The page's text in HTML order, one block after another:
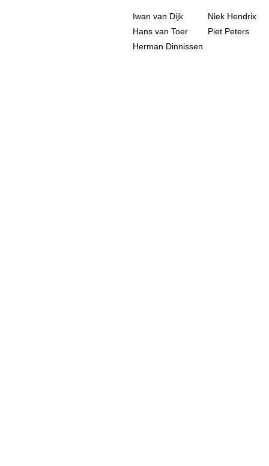
Iwan van Dijk
Niek Hendrix
Hans van Toer
Piet Peters
Herman Dinnissen